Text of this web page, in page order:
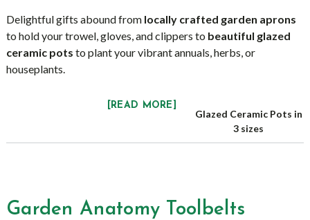
Delightful gifts abound from locally crafted garden aprons
to hold your trowel, gloves, and clippers to beautiful glazed
ceramic pots to plant your vibrant annuals, herbs, or
houseplants.
Glazed Ceramic Pots in
3 sizes
[READ MORE]
Garden Anatomy Toolbelts